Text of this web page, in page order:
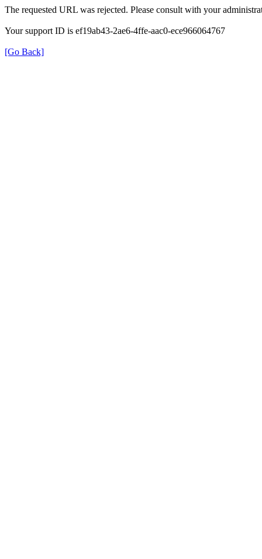
The requested URL was rejected. Please consult with your
Your support ID is ef19ab43-2ae6-4ffe-aac0-ece966064767
[Go Back]